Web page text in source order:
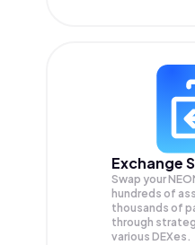
Exchange
Swap your
hundreds of
thousands of
through
various DEXes.